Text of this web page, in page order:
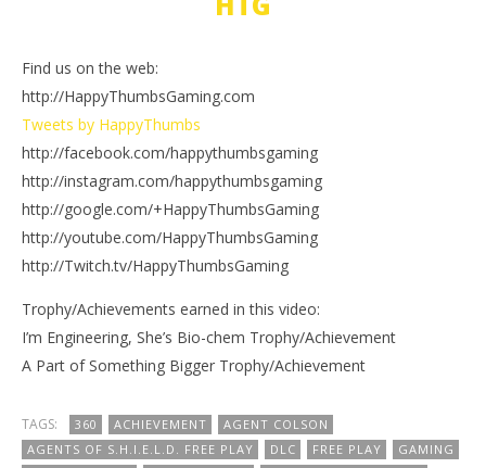
Find us on the web:
http://HappyThumbsGaming.com
Tweets by HappyThumbs
http://facebook.com/happythumbsgaming
http://instagram.com/happythumbsgaming
http://google.com/+HappyThumbsGaming
http://youtube.com/HappyThumbsGaming
http://Twitch.tv/HappyThumbsGaming
Trophy/Achievements earned in this video:
I’m Engineering, She’s Bio-chem Trophy/Achievement
A Part of Something Bigger Trophy/Achievement
TAGS: 360 ACHIEVEMENT
AGENT COLSON
AGENTS OF S.H.I.E.L.D. FREE PLAY
DLC FREE PLAY
GAMING